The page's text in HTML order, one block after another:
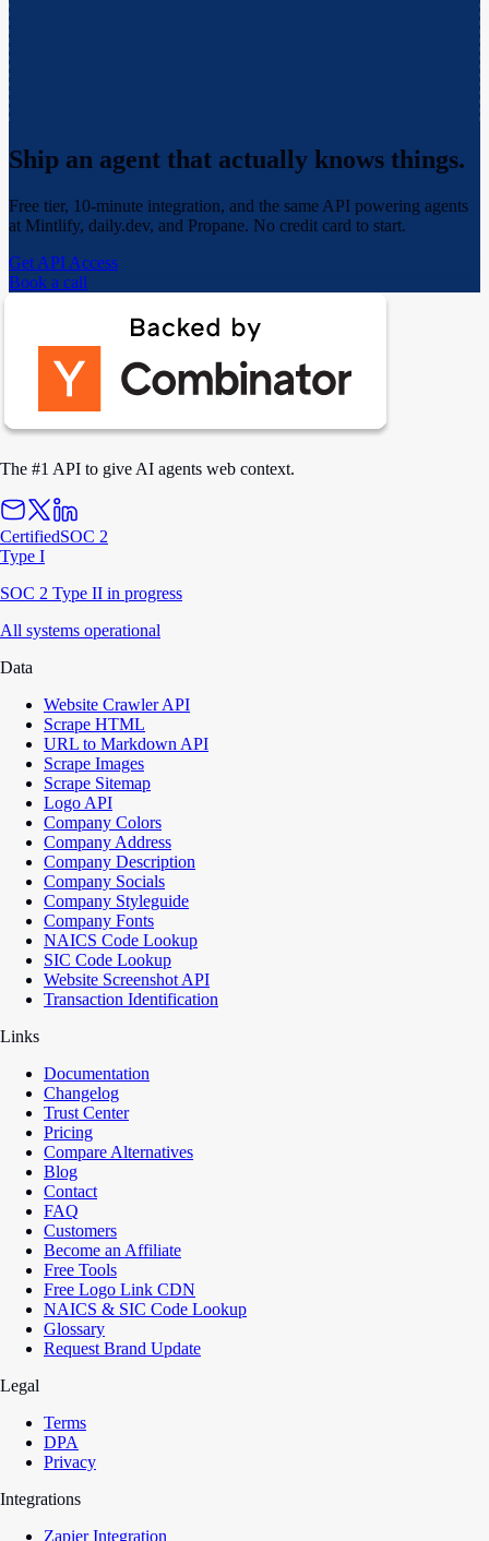
Ship an agent that actually knows things.
Free tier, 10-minute integration, and the same API powering agents
at Mintlify, daily.dev, and Propane. No credit card to start.
Get API Access
Book a call
The #1 API to give AI agents web context.
CertifiedSOC 2
Type I
SOC 2 Type II in progress
All systems operational
Data
Website Crawler API
Scrape HTML
URL to Markdown API
Scrape Images
Scrape Sitemap
Logo API
Company Colors
Company Address
Company Description
Company Socials
Company Styleguide
Company Fonts
NAICS Code Lookup
SIC Code Lookup
Website Screenshot API
Transaction Identification
Links
Documentation
Changelog
Trust Center
Pricing
Compare Alternatives
Blog
Contact
FAQ
Customers
Become an Affiliate
Free Tools
Free Logo Link CDN
NAICS & SIC Code Lookup
Glossary
Request Brand Update
Legal
Terms
DPA
Privacy
Integrations
Zapier Integration